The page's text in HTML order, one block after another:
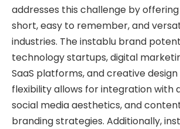
addresses this challenge by
short, easy to remember, and
industries. The instablu brand
technology startups, digital
SaaS platforms, and creative design
flexibility allows for integration with
social media aesthetics, and
branding strategies. Additionally,